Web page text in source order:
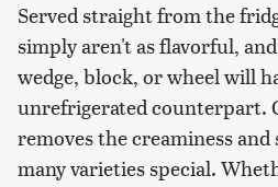
Served straight from the
simply aren't as flavorful,
wedge, block, or wheel will
unrefrigerated counterpart.
removes the creaminess
many varieties special.